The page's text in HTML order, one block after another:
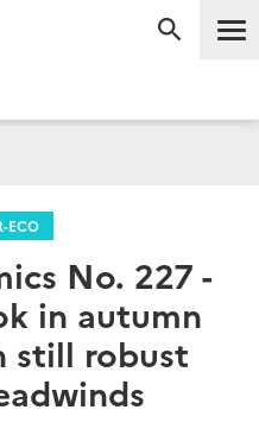
ECO
No. 227 -
in autumn
still robust